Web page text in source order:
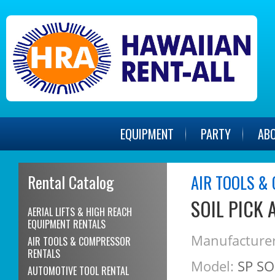
EQUIPMENT PARTY
Rental Catalog
AERIAL LIFTS & HIGH REACH
EQUIPMENT RENTALS
AIR TOOLS & COMPRESSOR
RENTALS
AUTOMOTIVE TOOL RENTAL
AIR TOOLS &
SOIL PICK
Model: SP